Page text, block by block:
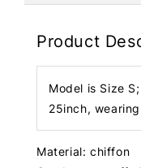
Product
Model is Size
25inch,
Material: chiffon